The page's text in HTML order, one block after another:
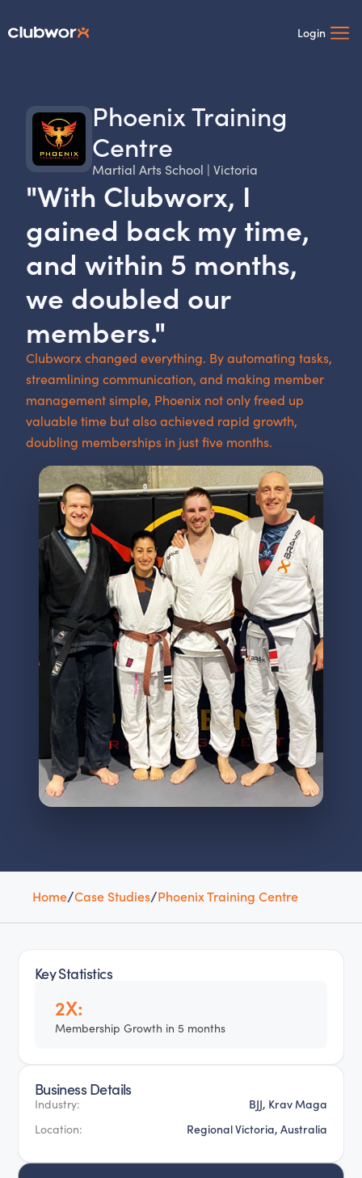
Login
Phoenix Training
Centre
Martial Arts School | Victoria
"With Clubworx, I
gained back my time,
and within 5 months,
we doubled our
members."
Clubworx changed everything. By automating tasks,
streamlining communication, and making member
management simple, Phoenix not only freed up
valuable time but also achieved rapid growth,
doubling memberships in just five months.
Home/Case Studies/Phoenix Training Centre
Key Statistics
2X:
Membership Growth in 5 months
Business Details
Industry: BJJ, Krav Maga
Location: Regional Victoria, Australia